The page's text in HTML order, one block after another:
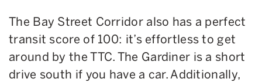
The Bay Street Corridor also has a perfect
transit score of 100: it’s effortless to get
around by the TTC. The Gardiner is a short
drive south if you have a car. Additionally,